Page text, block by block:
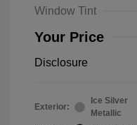
Window Tint
Your Price
Disclosure
Exterior:
Ice Silver
Metallic